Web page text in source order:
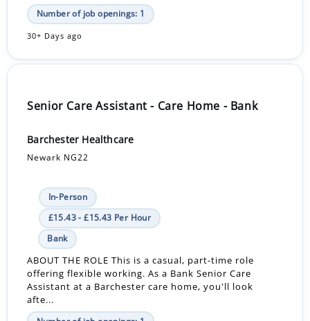
Number of job openings: 1
30+ Days ago
Senior Care Assistant - Care Home - Bank
Barchester Healthcare
Newark NG22
In-Person
£15.43 - £15.43 Per Hour
Bank
ABOUT THE ROLE This is a casual, part-time role
offering flexible working. As a Bank Senior Care
Assistant at a Barchester care home, you'll look
afte...